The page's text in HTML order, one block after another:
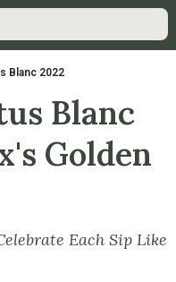
Blanc 2022
Blanc
Golden
Each Sip Like